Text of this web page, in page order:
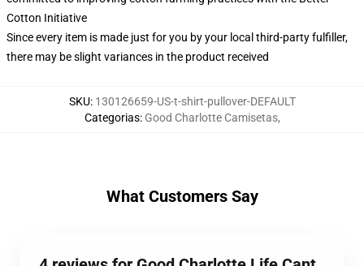
Cotton Initiative
Since every item is made just for you by your local third-party fulfiller,
there may be slight variances in the product received
SKU: 130126659-US-t-shirt-pullover-DEFAULT
Categorias: Good Charlotte Camisetas,
What Customers Say